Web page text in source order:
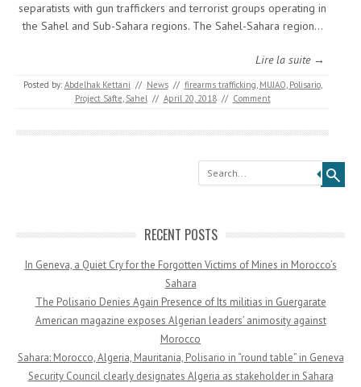
separatists with gun traffickers and terrorist groups operating in
the Sahel and Sub-Sahara regions. The Sahel-Sahara region…
Lire la suite →
Posted by: Abdelhak Kettani // News // firearms trafficking, MUJAO, Polisario,
Project Safte, Sahel // April 20, 2018 // Comment
Search
RECENT POSTS
In Geneva, a Quiet Cry for the Forgotten Victims of Mines in Morocco’s
Sahara
The Polisario Denies Again Presence of Its militias in Guergarate
American magazine exposes Algerian leaders’ animosity against
Morocco
Sahara: Morocco, Algeria, Mauritania, Polisario in “round table” in Geneva
Security Council clearly designates Algeria as stakeholder in Sahara